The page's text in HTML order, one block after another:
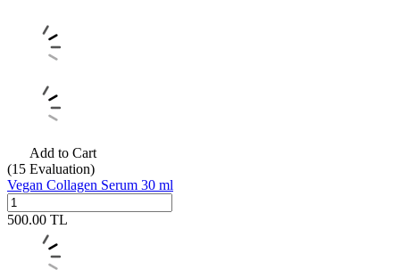
Add to Cart
(15 Evaluation)
Vegan Collagen Serum 30 ml
500.00 TL